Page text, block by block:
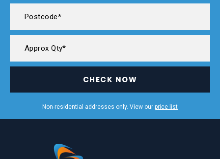
CHECK NOW
Non-residential addresses only. View our price list